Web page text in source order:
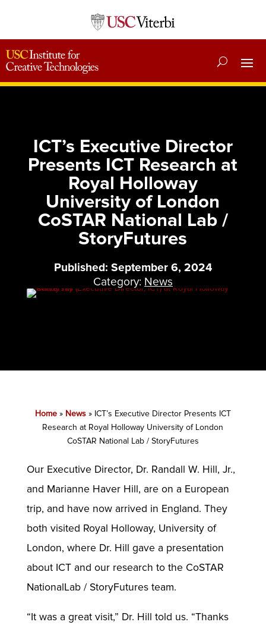
ICT’s Executive Director
Presents ICT Research at
Royal Holloway
University of London
CoSTAR National Lab /
StoryFutures
Published: September 6, 2024
Category: News
Home» News» ICT’s Executive Director Presents ICT
Research at Royal Holloway University of London
CoSTAR National Lab / StoryFutures
Our Executive Director, Dr. Randall W. Hill, Jr.,
and Marianne Haver Hill, are on a European
trip, and have now arrived in England. They
both visited Royal Holloway, University of
London, where Dr. Hill gave a presentation
about ICT and our research to the CoSTAR
NationalLab / StoryFutures team.
“It was a great visit,” Dr. Hill told us. “Thanks